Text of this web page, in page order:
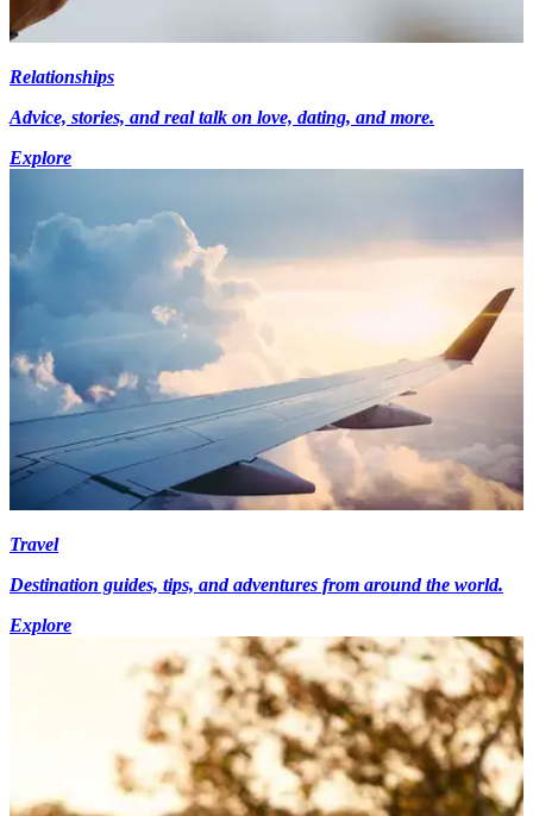
Relationships
Advice, stories, and real talk on love, dating, and more.
Explore
Travel
Destination guides, tips, and adventures from around the world.
Explore